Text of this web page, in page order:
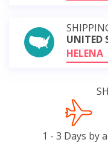
UNITED
HELENA
1 - 3 Days by